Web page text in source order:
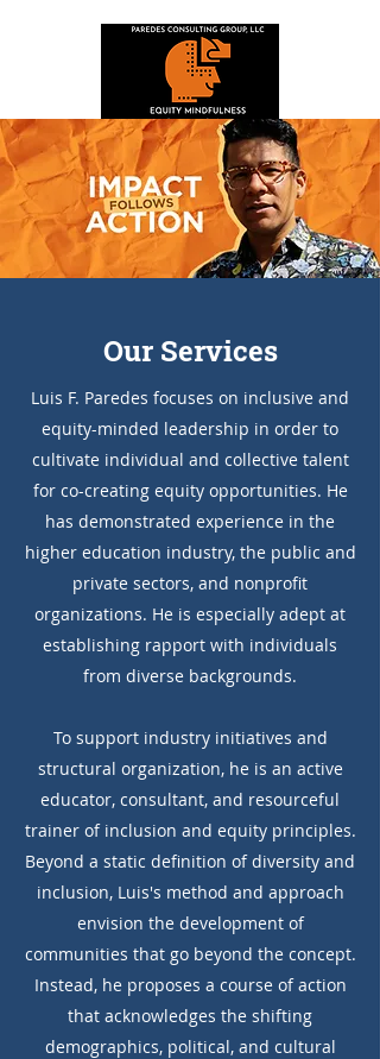
Our Services
Luis F. Paredes focuses on inclusive and
equity-minded leadership in order to
cultivate individual and collective talent
for co-creating equity opportunities. He
has demonstrated experience in the
higher education industry, the public and
private sectors, and nonprofit
organizations. He is especially adept at
establishing rapport with individuals
from diverse backgrounds.
To support industry initiatives and
structural organization, he is an active
educator, consultant, and resourceful
trainer of inclusion and equity principles.
Beyond a static definition of diversity and
inclusion, Luis's method and approach
envision the development of
communities that go beyond the concept.
Instead, he proposes a course of action
that acknowledges the shifting
demographics, political, and cultural